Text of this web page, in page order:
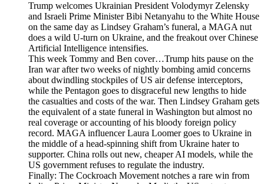
Trump welcomes Ukrainian President Volodymyr Zelensky
and Israeli Prime Minister Bibi Netanyahu to the White House
on the same day as Lindsey Graham’s funeral, a MAGA nut
does a wild U-turn on Ukraine, and the freakout over Chinese
Artificial Intelligence intensifies.
This week Tommy and Ben cover…Trump hits pause on the
Iran war after two weeks of nightly bombing amid concerns
about dwindling stockpiles of US air defense interceptors,
while the Pentagon goes to disgraceful new lengths to hide
the casualties and costs of the war. Then Lindsey Graham gets
the equivalent of a state funeral in Washington but almost no
real coverage or accounting of his bloody foreign policy
record. MAGA influencer Laura Loomer goes to Ukraine in
the middle of a head-spinning shift from Ukraine hater to
supporter. China rolls out new, cheaper AI models, while the
US government refuses to regulate the industry.
Finally: The Cockroach Movement notches a rare win from